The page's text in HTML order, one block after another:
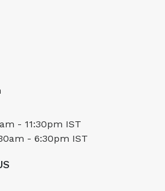
- 11:30pm IST
- 6:30pm IST